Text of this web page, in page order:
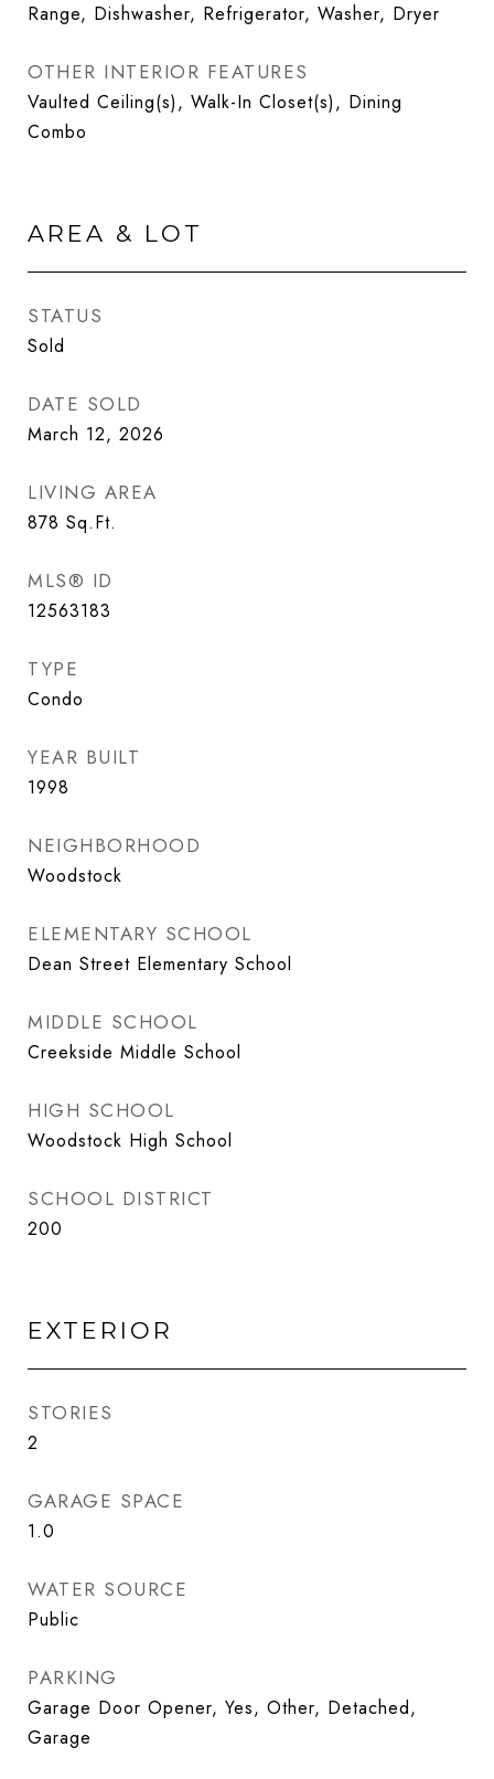
Range, Dishwasher, Refrigerator, Washer, Dryer
OTHER INTERIOR FEATURES
Vaulted Ceiling(s), Walk-In Closet(s), Dining
Combo
AREA & LOT
STATUS
Sold
DATE SOLD
March 12, 2026
LIVING AREA
878 Sq.Ft.
MLS® ID
12563183
TYPE
Condo
YEAR BUILT
1998
NEIGHBORHOOD
Woodstock
ELEMENTARY SCHOOL
Dean Street Elementary School
MIDDLE SCHOOL
Creekside Middle School
HIGH SCHOOL
Woodstock High School
SCHOOL DISTRICT
200
EXTERIOR
STORIES
2
GARAGE SPACE
1.0
WATER SOURCE
Public
PARKING
Garage Door Opener, Yes, Other, Detached,
Garage